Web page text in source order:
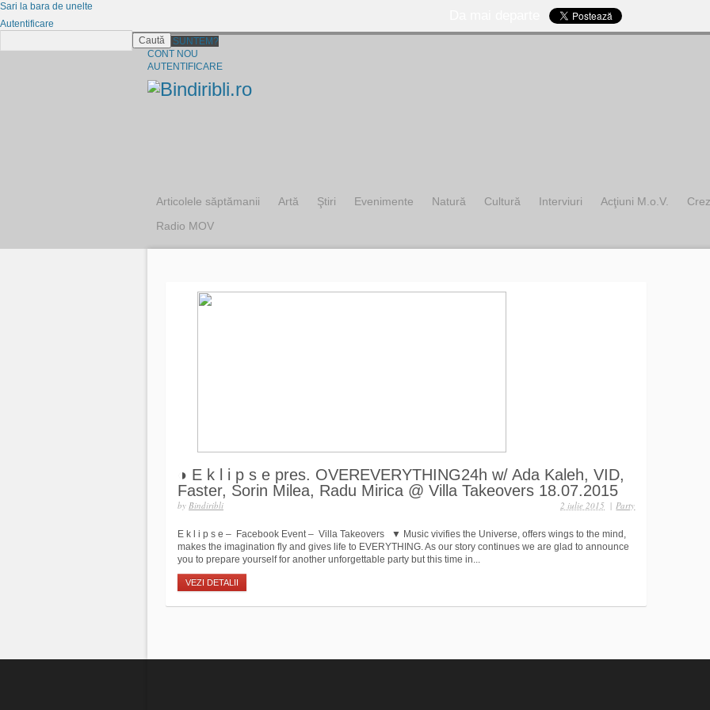
CINE SUNTEM?
CONT NOU
AUTENTIFICARE
Articolele săptămanii Artă Ştiri Evenimente Natură Cultură Interviuri Acţiuni M.o.V. Crez
Radio MOV
◑ E k l i p s e pres. OVEREVERYTHING24h w/ Ada Kaleh, VID,
Faster, Sorin Milea, Radu Mirica @ Villa Takeovers 18.07.2015
by Bindiribli | Party
2 iulie 2015
E k l i p s e – Facebook Event – Villa Takeovers ▼ Music vivifies the Universe, offers wings to the mind,
makes the imagination fly and gives life to EVERYTHING. As our story continues we are glad to announce
you to prepare yourself for another unforgettable party but this time in...
VEZI DETALII
Sari la bara de unelte
Autentificare
Caută